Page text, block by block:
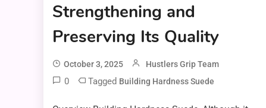
Strengthening and
Preserving Its Quality
October 3, 2025 Hustlers Grip Team
0 Tagged Building Hardness Suede